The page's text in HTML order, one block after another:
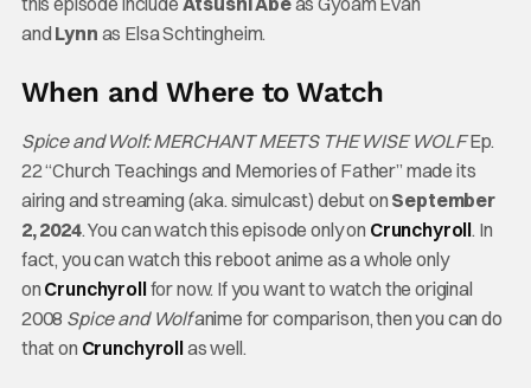
and Lynn as Elsa Schtingheim.
When and Where to Watch
Spice and Wolf: MERCHANT MEETS THE WISE WOLFEp.
22 “Church Teachings and Memories of Father” made its
airing and streaming (aka. simulcast) debut on September
2, 2024. You can watch this episode only on Crunchyroll. In
fact, you can watch this reboot anime as a whole only
on Crunchyrollfor now. If you want to watch the original
2008 Spice and Wolfanime for comparison, then you can do
that on Crunchyrollas well.